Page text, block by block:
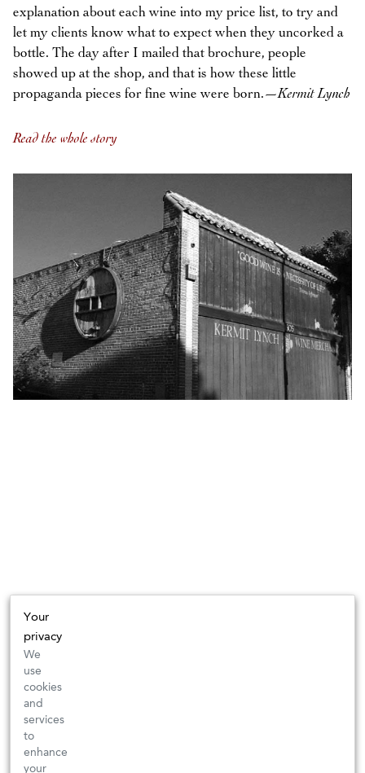
explanation about each wine into my price list, to try and
let my clients know what to expect when they uncorked a
bottle. The day after I mailed that brochure, people
showed up at the shop, and that is how these little
propaganda pieces for fine wine were born.—Kermit Lynch
Read the whole story
Your
privacy
We
use
cookies
and
services
to
enhance
your